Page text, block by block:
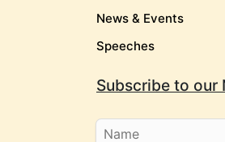
News & Events
Speeches
Subscribe to our